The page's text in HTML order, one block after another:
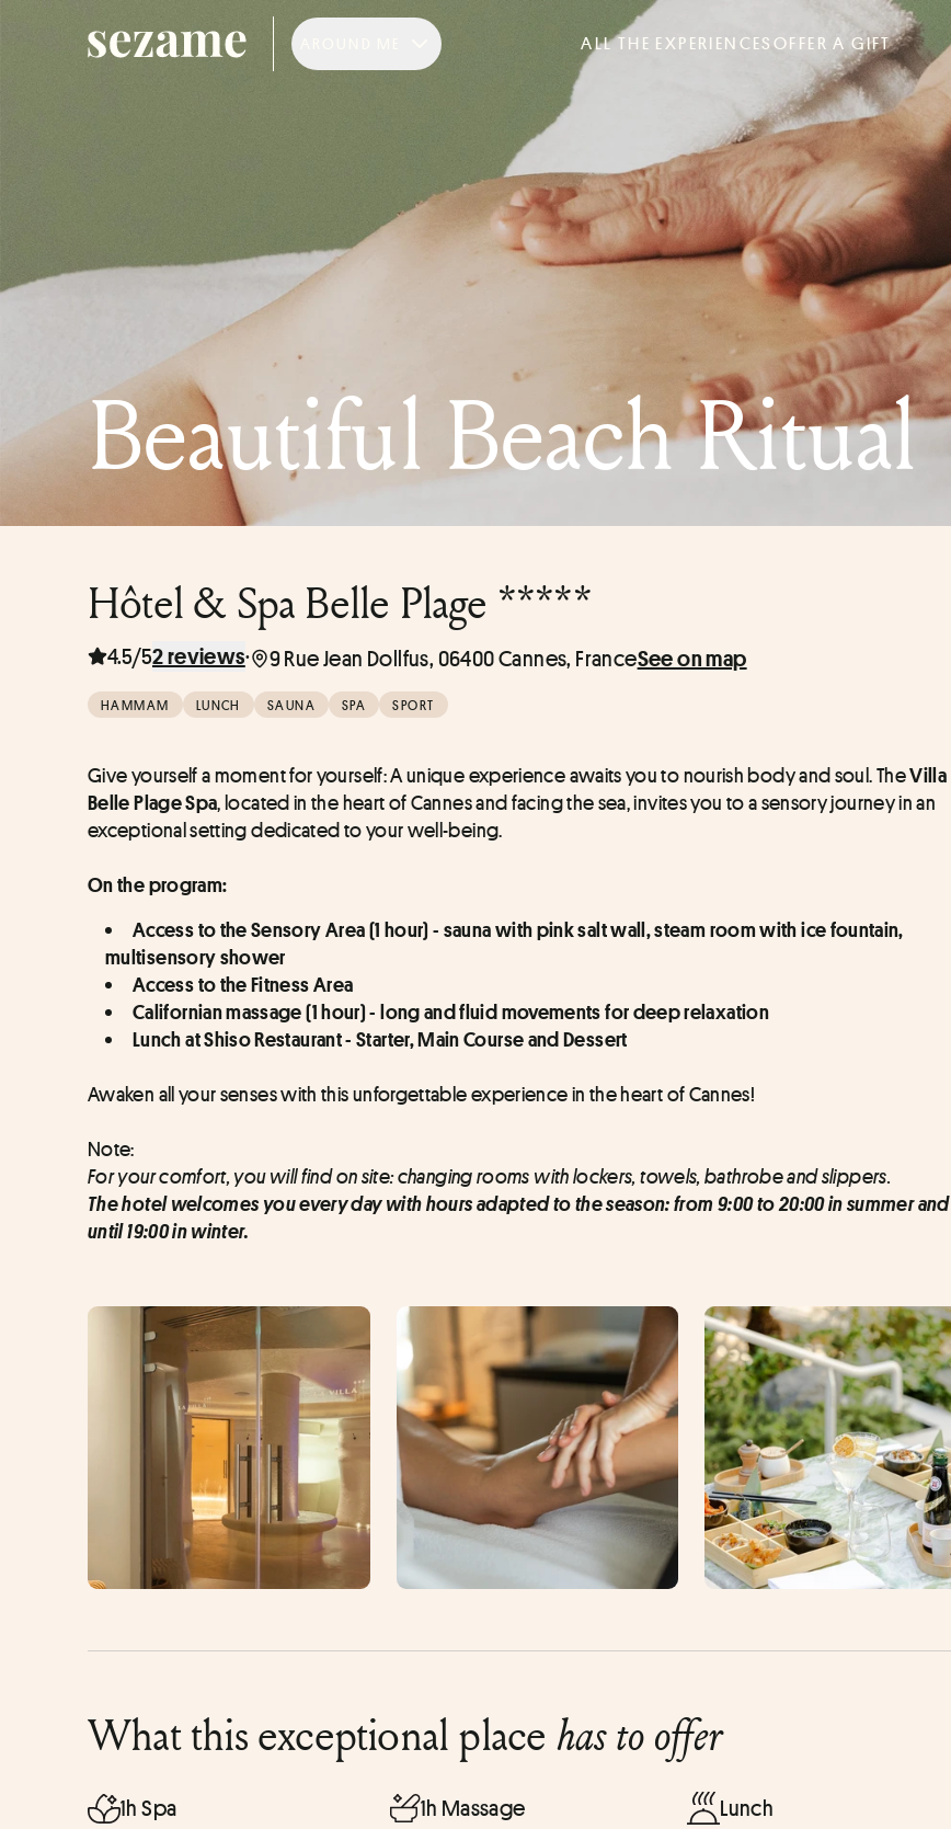
ALL THE EXPERIENCESOFFER A GIFT
Beautiful Beach Ritual
Hôtel & Spa Belle Plage *****
4.5/52 reviews· 9 Rue Jean Dollfus, 06400 Cannes, FranceSee on map
HAMMAM LUNCH SAUNA SPA SPORT
Give yourself a moment for yourself: A unique experience awaits you to nourish body and soul. The Villa
Belle Plage Spa, located in the heart of Cannes and facing the sea, invites you to a sensory journey in an
exceptional setting dedicated to your well-being.
On the program:
Access to the Sensory Area (1 hour) - sauna with pink salt wall, steam room with ice fountain,
multisensory shower
Access to the Fitness Area
Californian massage (1 hour) - long and fluid movements for deep relaxation
Lunch at Shiso Restaurant - Starter, Main Course and Dessert
Awaken all your senses with this unforgettable experience in the heart of Cannes!
Note:
For your comfort, you will find on site: changing rooms with lockers, towels, bathrobe and slippers.
The hotel welcomes you every day with hours adapted to the season: from 9:00 to 20:00 in summer and
until 19:00 in winter.
What this exceptional place has to offer
1h Spa 1h Massage Lunch